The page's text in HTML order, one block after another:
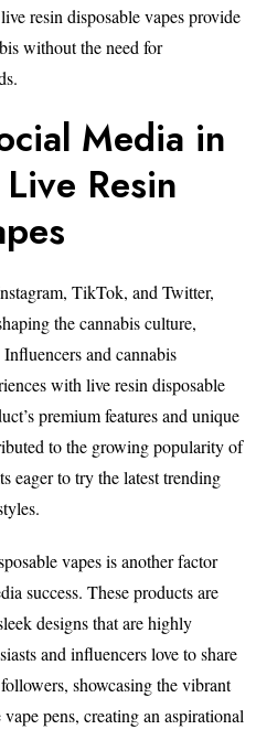
resin disposable vapes provide
without the need for
Media in
Resin
TikTok, and Twitter,
the cannabis culture,
and cannabis
with live resin disposable
premium features and unique
to the growing popularity of
eager to try the latest trending
vapes is another factor
success. These products are
designs that are highly
and influencers love to share
showcasing the vibrant
pens, creating an aspirational